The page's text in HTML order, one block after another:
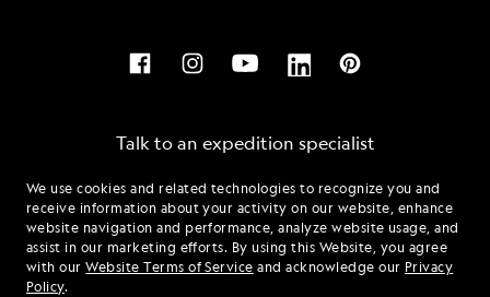
We use cookies and related technologies to recognize you and
receive information about your activity on our website, enhance
website navigation and performance, analyze website usage, and
assist in our marketing efforts. By using this Website, you agree
with ourWebsite Terms of Service and acknowledge our Privacy
Policy.
Talk to an expedition specialist
1.888.851.2096
Mon - Fri 9 am to 8 pm (ET)
Sat - Sun 10 am to 5 pm (ET)